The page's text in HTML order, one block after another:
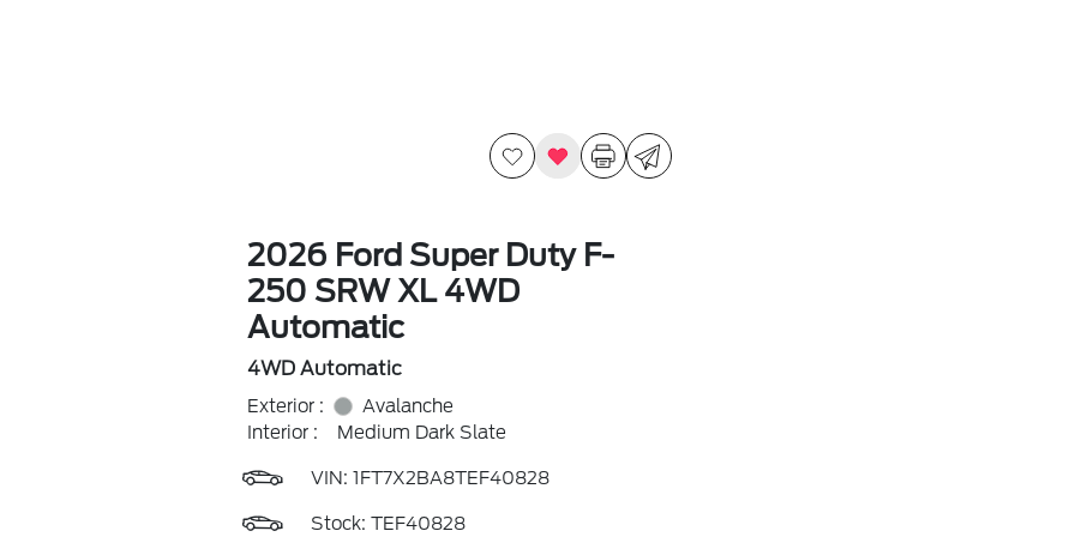
2026 Ford Super Duty F-
250 SRW XL 4WD
Automatic
4WD Automatic
Exterior :
Avalanche
Interior :
Medium Dark Slate
VIN: 1FT7X2BA8TEF40828
Stock: TEF40828